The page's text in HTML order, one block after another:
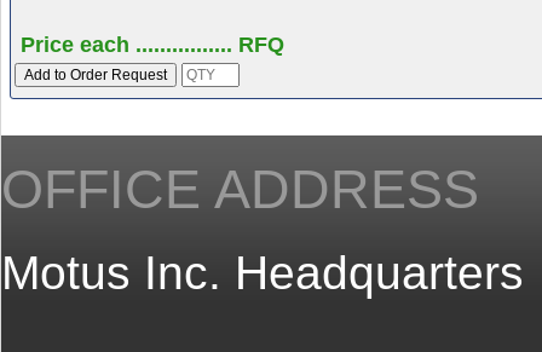
Price each ................ RFQ
OFFICE ADDRESS
Motus Inc. Headquarters